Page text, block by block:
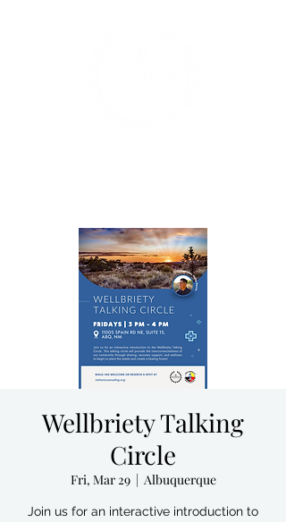
Wellbriety Talking
Circle
Fri, Mar 29
  |
Albuquerque
Join us for an interactive introduction to